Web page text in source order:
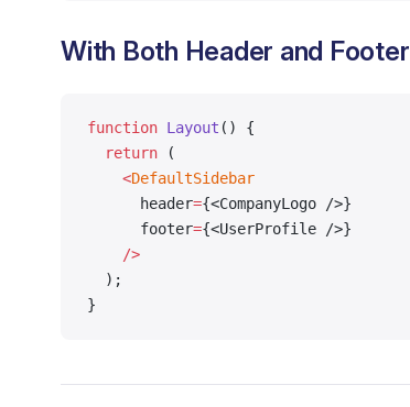
With Both Header and Footer
function Layout () {
  return
(
    <
DefaultSidebar
      header
={<CompanyLogo />}
      footer
={<UserProfile />}
    />
  );
}